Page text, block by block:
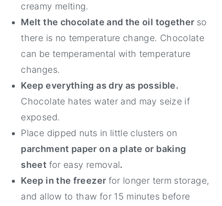
creamy melting.
Melt the chocolate and the oil together so
there is no temperature change. Chocolate
can be temperamental with temperature
changes.
Keep everything as dry as possible.
Chocolate hates water and may seize if
exposed.
Place dipped nuts in little clusters on
parchment paper on a plate or baking
sheet for easy removal.
Keep in the freezer for longer term storage,
and allow to thaw for 15 minutes before